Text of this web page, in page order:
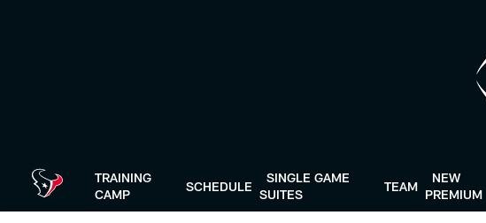
TRAINING
CAMP
SCHEDULE
SINGLE GAME
SUITES
TEAM
NEW
PREMIUM